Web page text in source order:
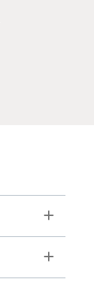
Toggle
Toggle